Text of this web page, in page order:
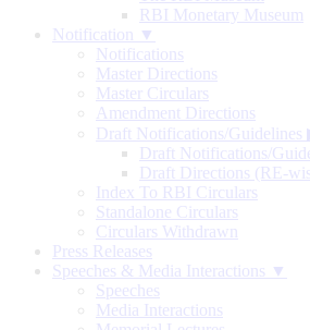
RBI Monetary Museum
Notification ▼
Notifications
Master Directions
Master Circulars
Amendment Directions
Draft Notifications/Guidelines
Draft Notifications/
Draft Directions (RE-
Index To RBI Circulars
Standalone Circulars
Circulars Withdrawn
Press Releases
Speeches & Media Interactions ▼
Speeches
Media Interactions